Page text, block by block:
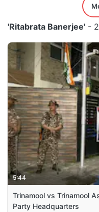
'Ritabrata Banerjee' -
5:44
Trinamool vs Trinamool
Party Headquarters